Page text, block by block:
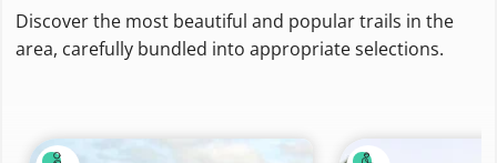
Discover the most beautiful and popular trails in the
area, carefully bundled into appropriate selections.